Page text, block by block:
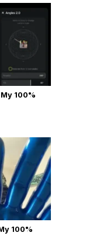
100%
100%